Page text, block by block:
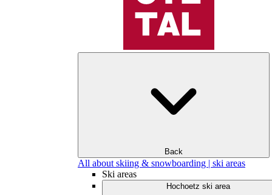
Back
All about skiing & snowboarding | ski areas
Ski areas
Hochoetz ski area